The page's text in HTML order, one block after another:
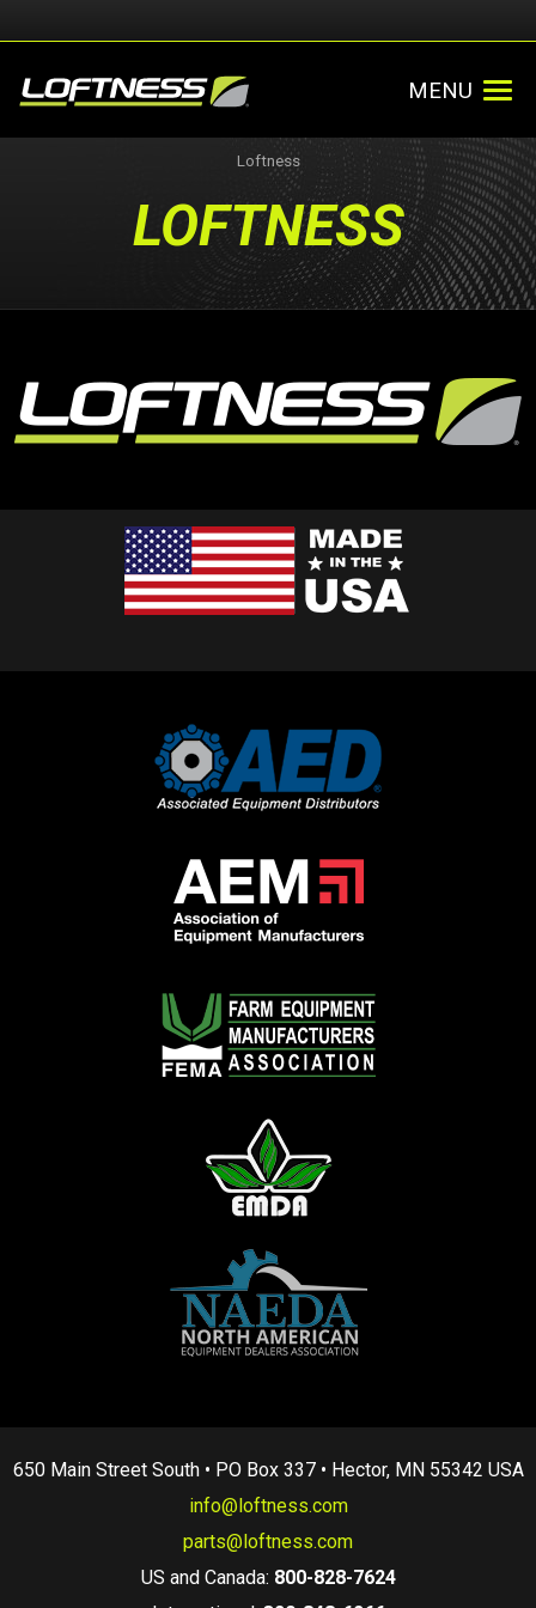
MENU
Loftness
LOFTNESS
650 Main Street South • PO Box 337 • Hector, MN 55342 USA
info@loftness.com
parts@loftness.com
US and Canada: 800-828-7624